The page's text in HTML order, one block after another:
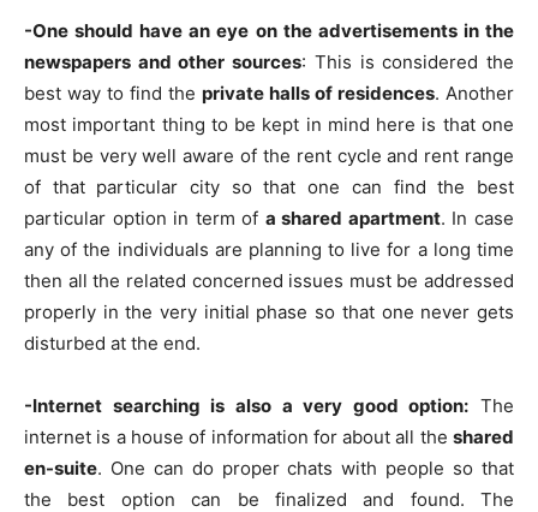
-One should have an eye on the advertisements in the
newspapers and other sources: This is considered the
best way to find the private halls of residences. Another
most important thing to be kept in mind here is that one
must be very well aware of the rent cycle and rent range
of that particular city so that one can find the best
particular option in term of a shared apartment. In case
any of the individuals are planning to live for a long time
then all the related concerned issues must be addressed
properly in the very initial phase so that one never gets
disturbed at the end.
-Internet searching is also a very good option: The
internet is a house of information for about all the shared
en-suite. One can do proper chats with people so that
the best option can be finalized and found. The